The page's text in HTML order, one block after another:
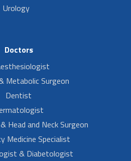
Urology
Doctors
Metabolic Surgeon
Dentist
Head and Neck Surgeon
Medicine Specialist
& Diabetologist